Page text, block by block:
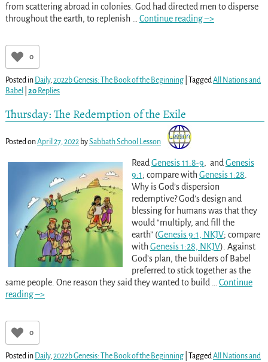
from scattering abroad in colonies. God had directed men to disperse
throughout the earth, to replenish
Continue reading –>
0
Posted in Daily, 2022b Genesis: The Book of the Beginning| Tagged All Nations and
Babel
20Replies
Thursday: The Redemption of the Exile
Posted onApril 27, 2022 bySabbath School Lesson
Read Genesis 11:8-9, and Genesis
9:1; compare withGenesis 1:28
Why is God’s dispersion
redemptive? God’s design and
blessing for humans was that they
would “multiply, and fill the
earth” (Genesis 9:1, NKJV; compare
withGenesis 1:28, NKJV). Against
God’s plan, the builders of Babel
preferred to stick together as the
same people. One reason they said they wanted to build
Continue
reading –>
0
Posted in Daily,2022b Genesis: The Book of the Beginning| TaggedAll Nations and